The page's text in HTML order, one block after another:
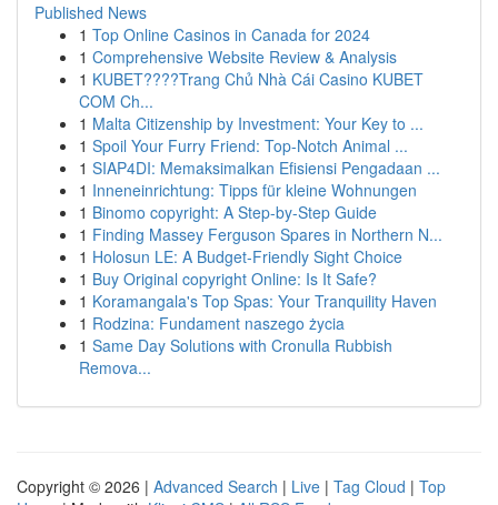
Published News
1 Top Online Casinos in Canada for 2024
1 Comprehensive Website Review & Analysis
1 KUBET????️Trang Chủ Nhà Cái Casino KUBET
COM Ch...
1 Malta Citizenship by Investment: Your Key to ...
1 Spoil Your Furry Friend: Top-Notch Animal ...
1 SIAP4DI: Memaksimalkan Efisiensi Pengadaan ...
1 Inneneinrichtung: Tipps für kleine Wohnungen
1 Binomo copyright: A Step-by-Step Guide
1 Finding Massey Ferguson Spares in Northern N...
1 Holosun LE: A Budget-Friendly Sight Choice
1 Buy Original copyright Online: Is It Safe?
1 Koramangala's Top Spas: Your Tranquility Haven
1 Rodzina: Fundament naszego życia
1 Same Day Solutions with Cronulla Rubbish
Remova...
Copyright © 2026 | Advanced Search | Live | Tag Cloud | Top